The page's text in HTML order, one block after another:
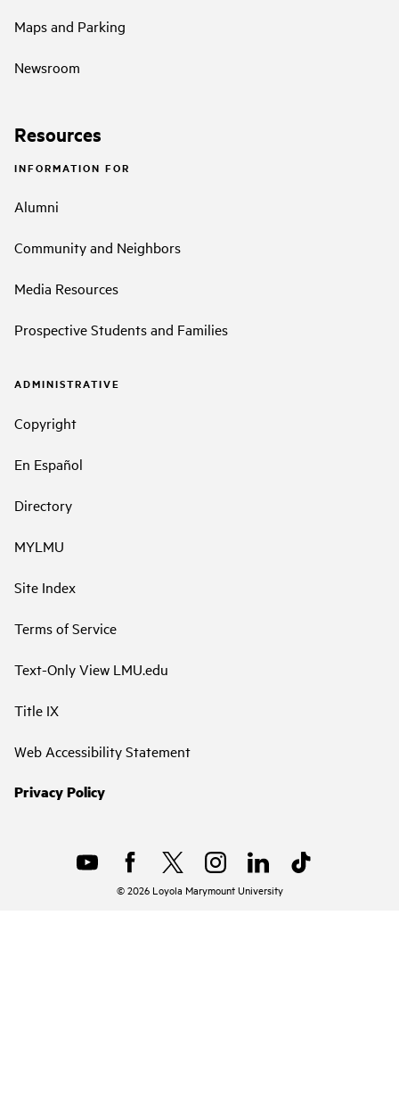
Maps and Parking
Newsroom
Resources
INFORMATION FOR
Alumni
Community and Neighbors
Media Resources
Prospective Students and Families
ADMINISTRATIVE
Copyright
En Español
Directory
MYLMU
Site Index
Terms of Service
Text-Only View LMU.edu
Title IX
Web Accessibility Statement
Privacy Policy
©2026Loyola Marymount University